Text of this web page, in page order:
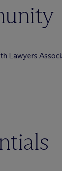
Lawyers